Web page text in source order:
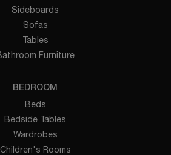
Sideboards
Sofas
Tables
Furniture
BEDROOM
Beds
Bedside Tables
Wardrobes
Children's Rooms